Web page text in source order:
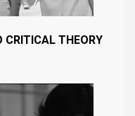
CRITICAL THEORY